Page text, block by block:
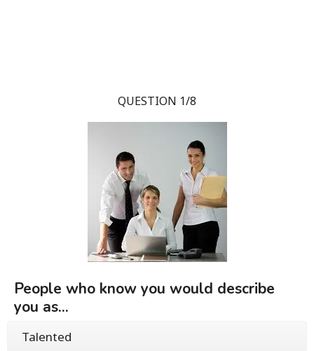
QUESTION 1/8
People who know you would describe
you as...
Talented